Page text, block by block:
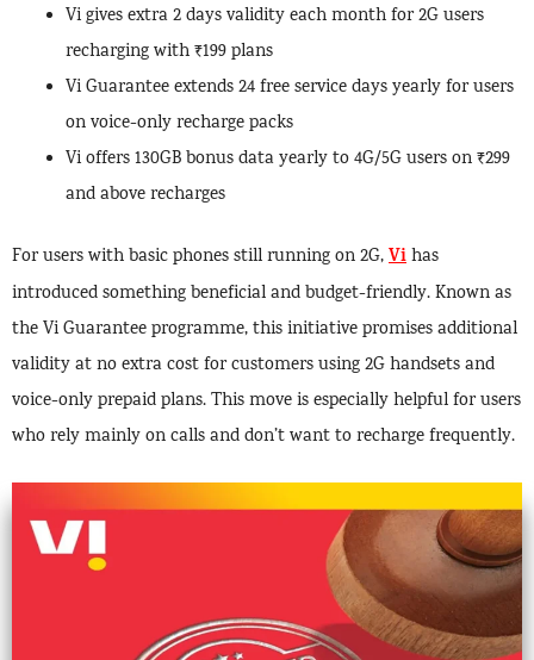
Vi gives extra 2 days validity each month for 2G users
recharging with ₹199 plans
Vi Guarantee extends 24 free service days yearly for users
on voice-only recharge packs
Vi offers 130GB bonus data yearly to 4G/5G users on ₹299
and above recharges
For users with basic phones still running on 2G,Vihas
introduced something beneficial and budget-friendly. Known as
the Vi Guarantee programme, this initiative promises additional
validity at no extra cost for customers using 2G handsets and
voice-only prepaid plans. This move is especially helpful for users
who rely mainly on calls and don’t want to recharge frequently.